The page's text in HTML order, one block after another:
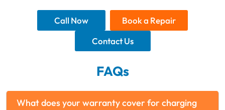
Call Now
Book a Repair
Contact Us
FAQs
What does your warranty cover for charging